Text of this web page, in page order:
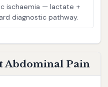
ischaemia — lactate +
diagnostic pathway.
Abdominal Pain